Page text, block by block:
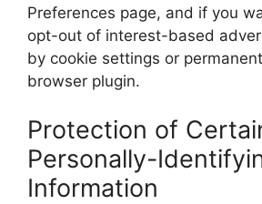
Preferences page, and if you
opt-out of interest-based
by cookie settings or
browser plugin.
Protection of
Personally-
Information